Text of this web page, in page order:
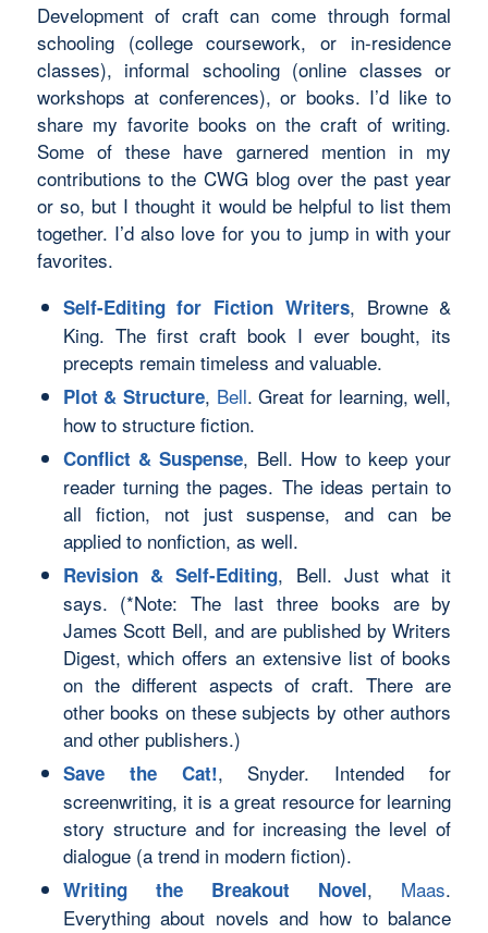
Development of craft can come through formal
schooling (college coursework, or in-residence
classes), informal schooling (online classes or
workshops at conferences), or books. I’d like to
share my favorite books on the craft of writing.
Some of these have garnered mention in my
contributions to the CWG blog over the past year
or so, but I thought it would be helpful to list them
together. I’d also love for you to jump in withyour
favorites.
Self-Editing for Fiction Writers, Browne &
King. The first craft book I ever bought, its
precepts remain timeless and valuable.
Plot & Structure, Bell. Great for learning, well,
how to structure fiction.
Conflict & Suspense, Bell. How to keep your
reader turning the pages. The ideas pertain to
all fiction, not just suspense, and can be
applied to nonfiction, as well.
Revision & Self-Editing, Bell. Just what it
says. (*Note: The last three books are by
James Scott Bell, and are published by Writers
Digest, which offers an extensive list of books
on the different aspects of craft. There are
other books on these subjects by other authors
and other publishers.)
Save the Cat!, Snyder. Intended for
screenwriting, it is a great resource for learning
story structure and for increasing the level of
dialogue (a trend in modern fiction).
Writing the Breakout Novel, Maas.
Everything about novels and how to balance